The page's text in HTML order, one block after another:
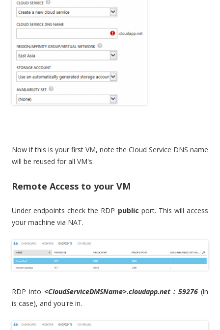
Now if this is your first VM, note the Cloud Service DNS name
will be reused for all VM's.
Remote Access to your VM
Under endpoints check the RDP public port. This will access
your machine via NAT.
RDP into <CloudServiceDMSName>.cloudapp.net : 59276 (in
is case), and you're in.